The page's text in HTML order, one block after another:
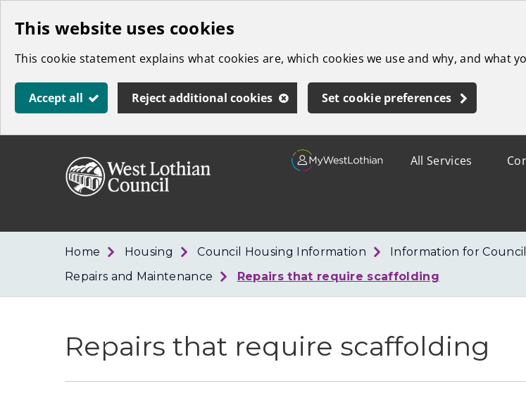
Skip
main
content
This website uses cookies
This cookie statement explains what cookies are, which cookies we use and why, and what
Accept all Reject additional cookies Set cookie preferences
"
Council
All Services
Home Housing Council Housing Information Information for
Repairs and Maintenance
Repairs that require scaffolding
Repairs that require scaffolding